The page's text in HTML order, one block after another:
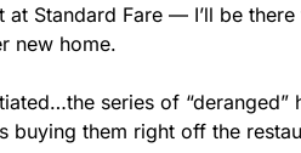
at Standard Fare — I’ll be
new home.
series of
buying them right off the